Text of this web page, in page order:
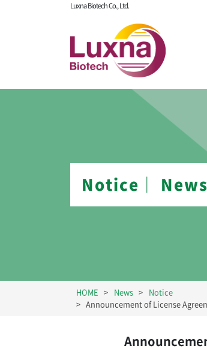
Luxna Biotech Co., Ltd.
Notice│ News
HOME News
Notice
Announcement of License